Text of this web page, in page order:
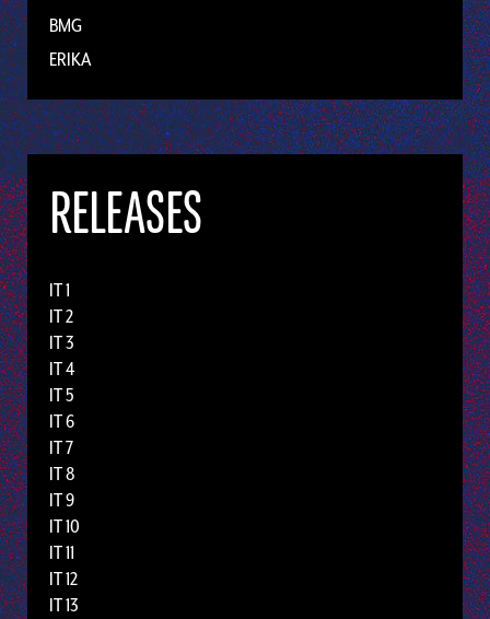
BMG
ERIKA
RELEASES
IT 1
IT 2
IT 3
IT 4
IT 5
IT 6
IT 7
IT 8
IT 9
IT 10
IT 11
IT 12
IT 13